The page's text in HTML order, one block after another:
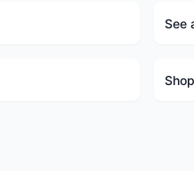
See